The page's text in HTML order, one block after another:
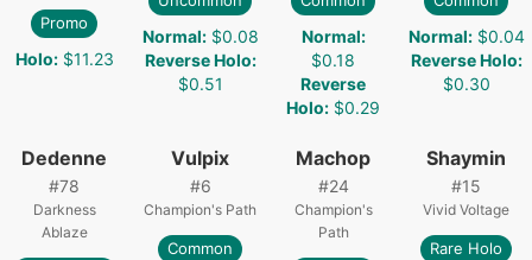
Promo
Holo: $11.23
Normal: $0.08
Reverse Holo:
$0.51
Normal:
$0.18
Reverse
Holo: $0.29
Normal: $0.04
Reverse Holo:
$0.30
Dedenne
#78
Darkness
Ablaze
Vulpix
#6
Champion's Path
Common
Machop
#24
Champion's
Path
Shaymin
#15
Vivid Voltage
Rare Holo